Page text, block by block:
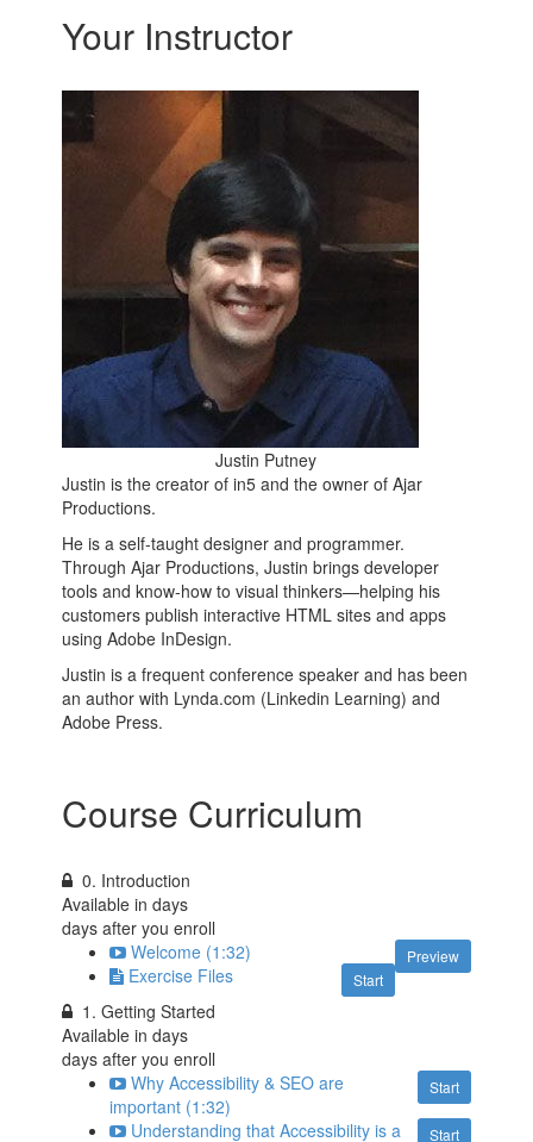
Your Instructor
Justin Putney
Justin is the creator of in5 and the owner of Ajar
Productions.
He is a self-taught designer and programmer.
Through Ajar Productions, Justin brings developer
tools and know-how to visual thinkers—helping his
customers publish interactive HTML sites and apps
using Adobe InDesign.
Justin is a frequent conference speaker and has been
an author with Lynda.com (Linkedin Learning) and
Adobe Press.
Course Curriculum
0. Introduction
Available indays
days after you enroll
Preview
Welcome (1:32)
Start
Exercise Files
1. Getting Started
Available indays
days after you enroll
Start
Why Accessibility & SEO are
important (1:32)
Start
Understanding that Accessibility is a